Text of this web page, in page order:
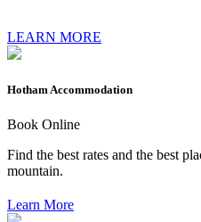
LEARN MORE
Hotham Accommodation
Book Online
Find the best rates and the best
mountain.
Learn More